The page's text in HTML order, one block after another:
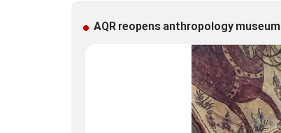
AQR reopens anthropology museum